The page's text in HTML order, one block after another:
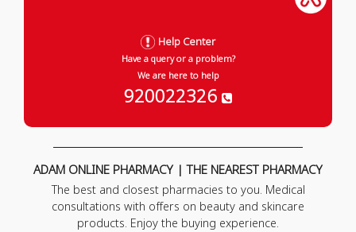
Help Center
Have a query or a problem?
We are here to help
920022326
ADAM ONLINE PHARMACY | THE NEAREST PHARMACY
The best and closest pharmacies to you. Medical
consultations with offers on beauty and skincare
products. Enjoy the buying experience.